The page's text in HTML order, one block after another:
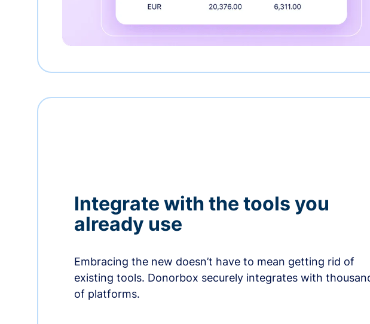
Integrate with the tools you
already use
Embracing the new doesn’t have to mean getting rid of
existing tools. Donorbox securely integrates with
of platforms.